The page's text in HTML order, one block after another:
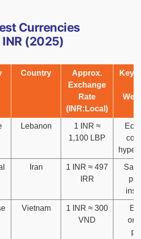
Currencies
(2025)
Country
Approx.
Exchange
Rate
(INR:Local)
Key
Lebanon
1 INR ≈
1,100 LBP
Iran
1 INR ≈ 497
IRR
Vietnam
1 INR ≈ 300
VND